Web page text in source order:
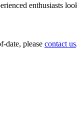
enthusiasts
date, please contact us.